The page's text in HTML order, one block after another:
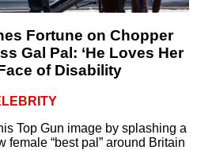
Fortune on Chopper
Gal Pal: ‘He Loves Her
of Disability
Top Gun image by splashing a
female “best pal” around Britain